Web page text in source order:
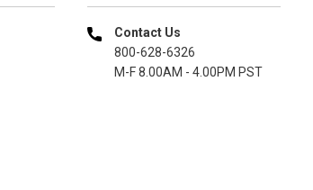
Contact Us
800-628-6326
M-F 8.00AM - 4.00PM PST